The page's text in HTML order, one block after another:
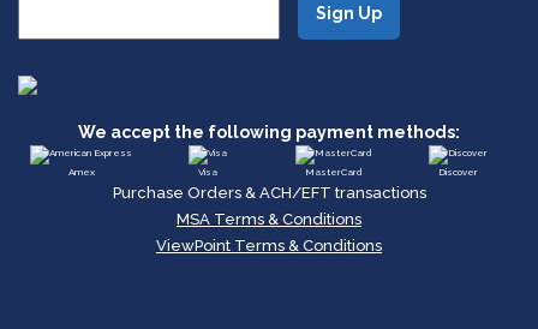
We accept the following payment methods:
Amex Visa MasterCard Discover
Purchase Orders & ACH/EFT transactions
MSA Terms & Conditions
ViewPoint Terms & Conditions